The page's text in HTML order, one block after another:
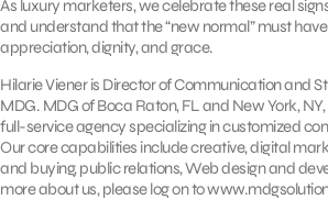
As luxury marketers, we celebrate these real
and understand that the “new normal” must
appreciation, dignity, and grace.
Hilarie Viener is Director of Communication and
MDG. MDG of Boca Raton, FL and New York,
full-service agency specializing in customized
Our core capabilities include creative, digital
and buying, public relations, Web design and
more about us, please log on to